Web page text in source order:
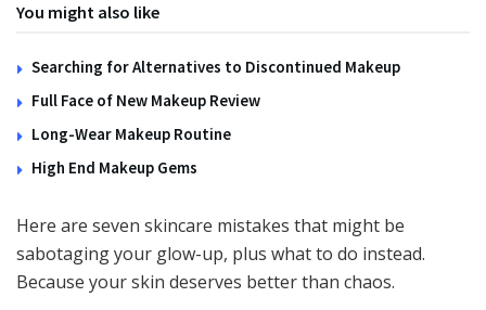
You might also like
Searching for Alternatives to Discontinued Makeup
Full Face of New Makeup Review
Long-Wear Makeup Routine
High End Makeup Gems
Here are seven skincare mistakes that might be
sabotaging your glow-up, plus what to do instead.
Because your skin deserves better than chaos.